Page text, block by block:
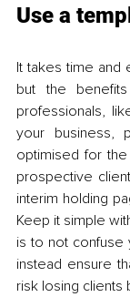
Use a
It takes time and
but the
professionals,
your business,
optimised for
prospective
interim holding
Keep it simple
is to not confuse
instead ensure
risk losing clients